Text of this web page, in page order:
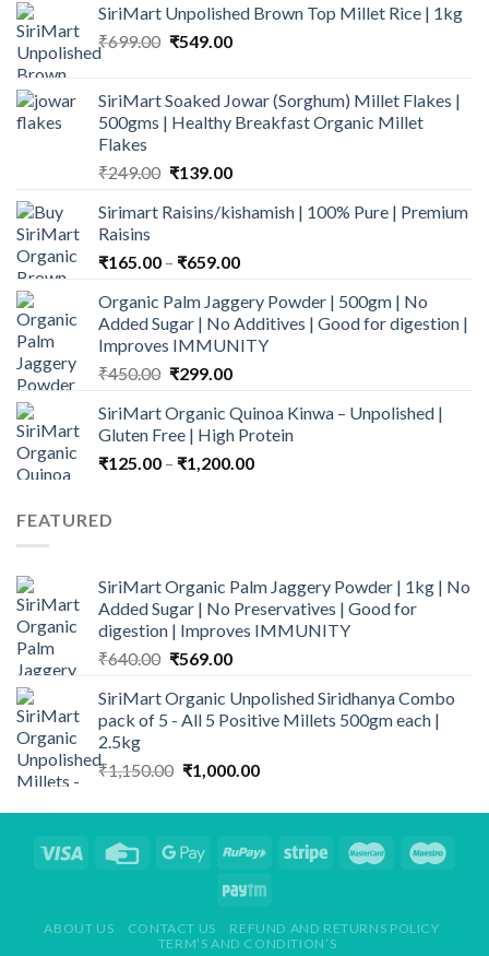
was:
₹690.00.
is:
₹549.00.
SiriMart Unpolished Brown Top Millet Rice | 1kg
₹699.00 Original
₹699.00.
₹549.00Current
₹549.00.
SiriMart Soaked Jowar (Sorghum) Millet Flakes |
500gms | Healthy Breakfast Organic Millet
Flakes
₹249.00 Original
was:
₹139.00Current
is:
Sirimart Raisins/kishamish | 100% Pure | Premium
Raisins
₹165.00 – ₹659.00Price
₹165.00
through
₹659.00
Organic Palm Jaggery Powder | 500gm | No
Added Sugar | No Additives | Good for digestion |
Improves IMMUNITY
₹450.00 Original
was:
₹450.00.
₹299.00Current
is:
₹299.00.
SiriMart Organic Quinoa Kinwa – Unpolished |
Gluten Free | High Protein
₹125.00 – ₹1,200.00Price
FEATURED
SiriMart Organic Palm Jaggery Powder | 1kg | No
Added Sugar | No Preservatives | Good for
digestion | Improves IMMUNITY
₹640.00 Original
was:
₹640.00.
₹569.00Current
is:
₹569.00.
SiriMart Organic Unpolished Siridhanya Combo
pack of 5 - All 5 Positive Millets 500gm each |
2.5kg
₹1,150.00 Original
was:
₹1,000.00Current
is:
ABOUT US CONTACT US
REFUND AND RETURNS POLICY
TERM’S AND CONDITION’S